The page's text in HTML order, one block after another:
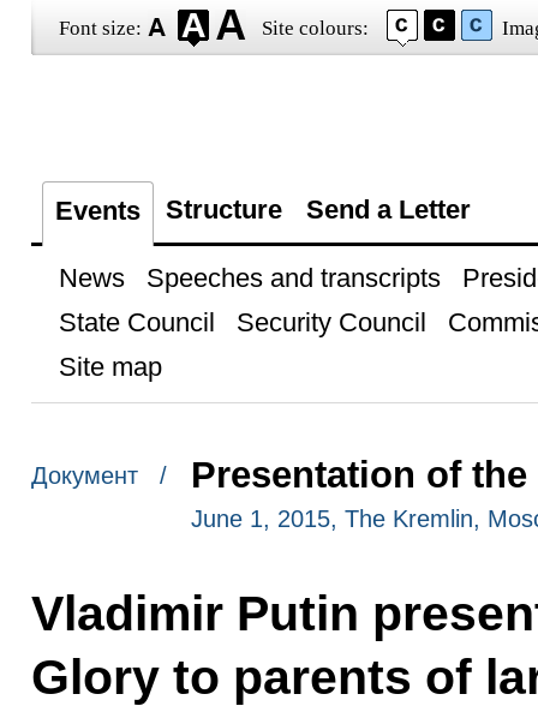
Font size: Site colours:
Events Structure Send a Letter
News Speeches and transcripts
State Council
Security Council
Site map
Документ / Presentation of
June 1, 2015, The Kremlin,
Vladimir Putin
Glory to parents of